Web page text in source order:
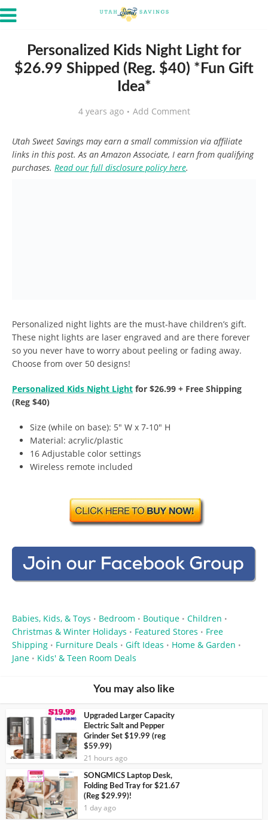
Personalized Kids Night Light for
$26.99 Shipped (Reg. $40) *Fun Gift
Idea*
4 years ago Add Comment
Utah Sweet Savings may earn a small commission via affiliate
links in this post. As an Amazon Associate, I earn from qualifying
purchases. Read our full disclosure policy here.
Personalized night lights are the must-have children’s gift.
These night lights are laser engraved and are there forever
so you never have to worry about peeling or fading away.
Choose from over 50 designs!
Personalized Kids Night Light for $26.99 + Free Shipping
(Reg $40)
Size (while on base): 5″ W x 7-10″ H
Material: acrylic/plastic
16 Adjustable color settings
Wireless remote included
Babies, Kids, & Toys • Bedroom • Boutique • Children •
Christmas & Winter Holidays • Featured Stores • Free
Shipping • Furniture Deals • Gift Ideas • Home & Garden •
Jane • Kids' & Teen Room Deals
You may also like
Upgraded Larger Capacity
Electric Salt and Pepper
Grinder Set $19.99 (reg
$59.99)
21 hours ago
SONGMICS Laptop Desk,
Folding Bed Tray for $21.67
(Reg $29.99)!
1 day ago